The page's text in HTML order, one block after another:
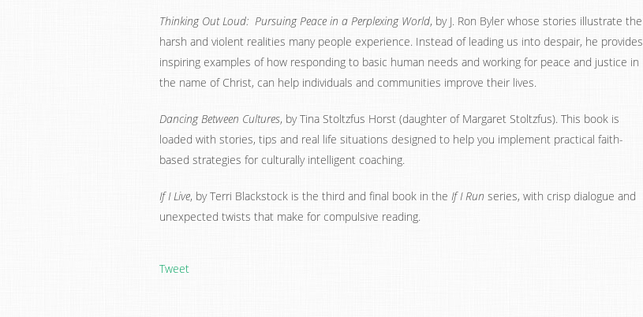
Thinking Out Loud: Pursuing Peace in a Perplexing World, by J. Ron Byler whose stories illustrate the
harsh and violent realities many people experience. Instead of leading us into despair, he provides
inspiring examples of how responding to basic human needs and working for peace and justice in
the name of Christ, can help individuals and communities improve their lives.
Dancing Between Cultures, by Tina Stoltzfus Horst (daughter of Margaret Stoltzfus). This book is
loaded with stories, tips and real life situations designed to help you implement practical faith-
based strategies for culturally intelligent coaching.
If I Live, by Terri Blackstock is the third and final book in the If I Run series, with crisp dialogue and
unexpected twists that make for compulsive reading.
Tweet